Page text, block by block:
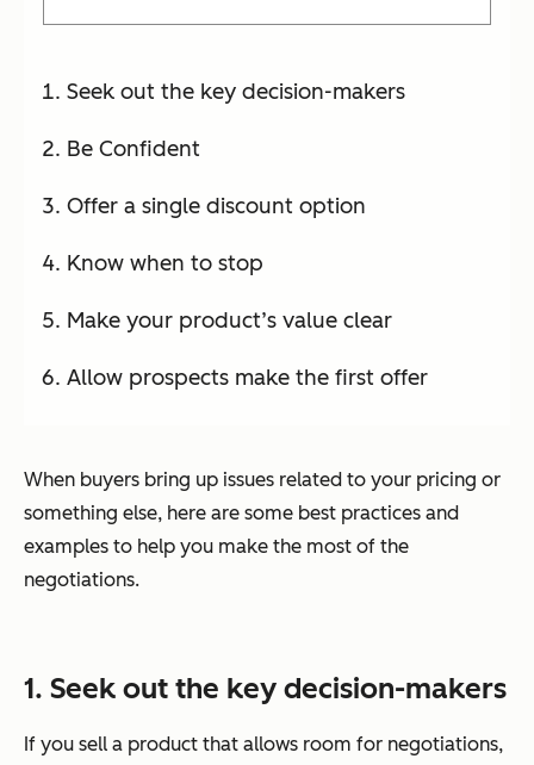
Seek out the key decision-makers
Be Confident
Offer a single discount option
Know when to stop
Make your product’s value clear
Allow prospects make the first offer
When buyers bring up issues related to your pricing or
something else, here are some best practices and
examples to help you make the most of the
negotiations.
1. Seek out the key decision-makers
If you sell a product that allows room for negotiations,